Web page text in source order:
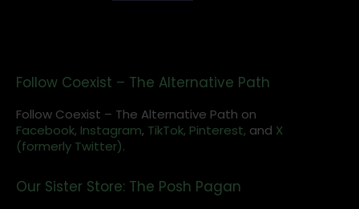
Follow Coexist – The Alternative Path
Follow Coexist – The Alternative Path on
Facebook, Instagram, TikTok, Pinterest, and X
(formerly Twitter).
Our Sister Store: The Posh Pagan